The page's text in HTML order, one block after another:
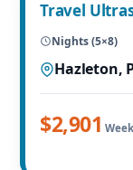
Travel
Nights (5×8)
Hazleton,
$2,901